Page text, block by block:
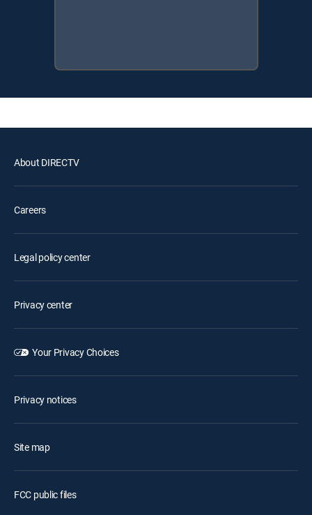
About DIRECTV
Careers
Legal policy center
Privacy center
Your Privacy Choices
Privacy notices
Site map
FCC public files